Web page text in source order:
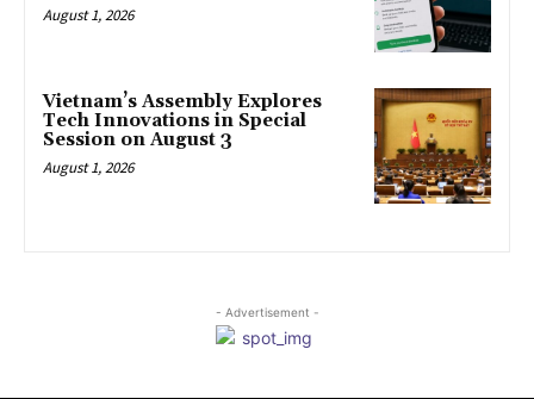
August 1, 2026
Vietnam’s Assembly Explores
Tech Innovations in Special
Session on August 3
August 1, 2026
- Advertisement -